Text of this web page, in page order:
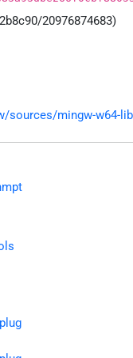
20976874683)
mingw-w64-